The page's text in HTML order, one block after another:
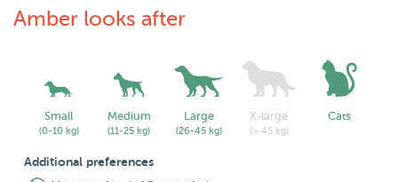
Amber looks after
Small
(0-10 kg)
Medium
(11-25 kg)
Large
(26-45 kg)
X-large
(> 45 kg)
Cats
Additional preferences